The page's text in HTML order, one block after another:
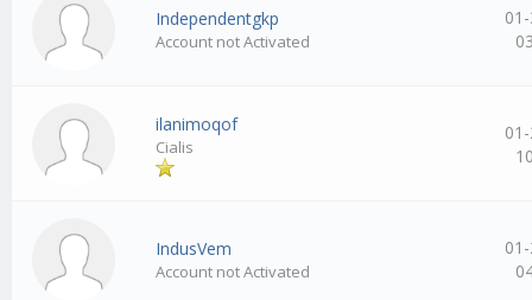
Independentgkp
Account not Activated
ilanimoqof
Cialis
IndusVem
Account not Activated